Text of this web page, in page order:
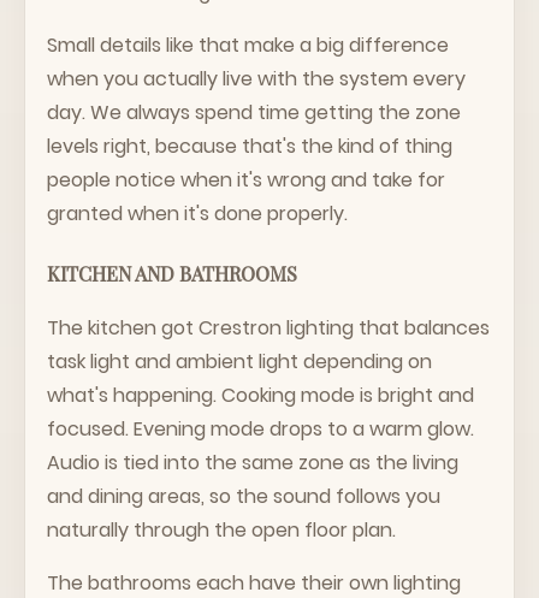
Small details like that make a big difference
when you actually live with the system every
day. We always spend time getting the zone
levels right, because that's the kind of thing
people notice when it's wrong and take for
granted when it's done properly.
KITCHEN AND BATHROOMS
The kitchen got Crestron lighting that balances
task light and ambient light depending on
what's happening. Cooking mode is bright and
focused. Evening mode drops to a warm glow.
Audio is tied into the same zone as the living
and dining areas, so the sound follows you
naturally through the open floor plan.
The bathrooms each have their own lighting